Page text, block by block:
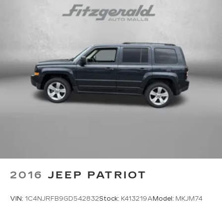
Driver seat direction Driver seat with 8-way
directional controls
Floor covering Full carpet floor covering
Floor mats Carpet front and rear floor mats
Folding rear seats 60-40 folding rear seats
Front head restraint control Manual front seat
head restraint control
Front head restraints Height adjustable front
Gearshifter material Urethane gear shifter
Headliner coverage Full headliner coverage
2016 JEEP PATRIOT
VIN: 1C4NJRFB9GD542832Stock: K413219A Model: MKJM74